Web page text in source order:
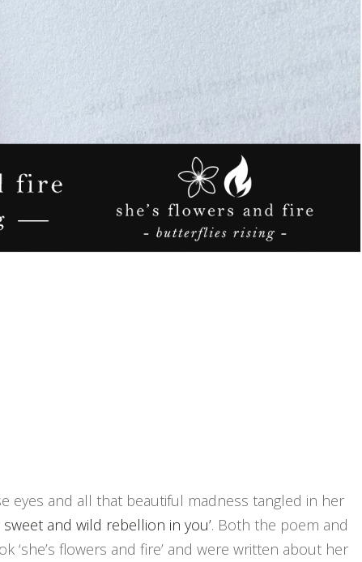
eyes and all that beautiful madness tangled in her
sweet and wild rebellion in you’. Both the poem and
flowers and fire’ and were written about her